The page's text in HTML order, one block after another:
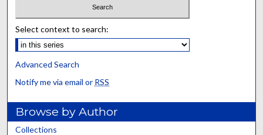
Select context to search:
Advanced Search
Notify me via email or RSS
Browse by Author
Collections